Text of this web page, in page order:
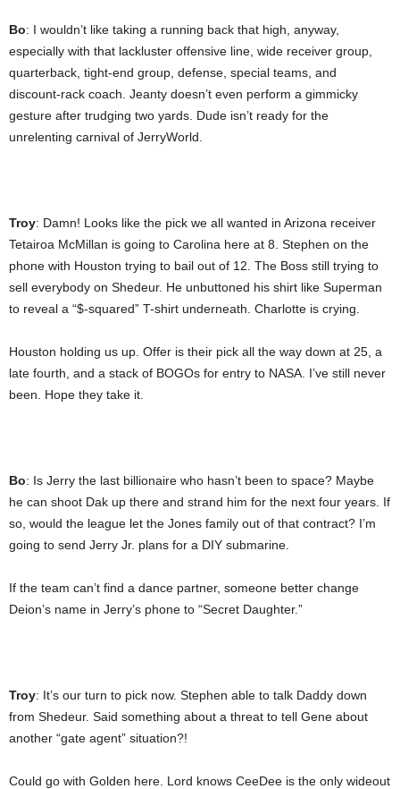
Bo: I wouldn’t like taking a running back that high, anyway,
especially with that lackluster offensive line, wide receiver group,
quarterback, tight-end group, defense, special teams, and
discount-rack coach. Jeanty doesn’t even perform a gimmicky
gesture after trudging two yards. Dude isn’t ready for the
unrelenting carnival of JerryWorld.
Troy: Damn! Looks like the pick we all wanted in Arizona receiver
Tetairoa McMillan is going to Carolina here at 8. Stephen on the
phone with Houston trying to bail out of 12. The Boss still trying to
sell everybody on Shedeur. He unbuttoned his shirt like Superman
to reveal a “$-squared” T-shirt underneath. Charlotte is crying.
Houston holding us up. Offer is their pick all the way down at 25, a
late fourth, and a stack of BOGOs for entry to NASA. I’ve still never
been. Hope they take it.
Bo: Is Jerry the last billionaire who hasn’t been to space? Maybe
he can shoot Dak up there and strand him for the next four years. If
so, would the league let the Jones family out of that contract? I’m
going to send Jerry Jr. plans for a DIY submarine.
If the team can’t find a dance partner, someone better change
Deion’s name in Jerry’s phone to “Secret Daughter.”
Troy: It’s our turn to pick now. Stephen able to talk Daddy down
from Shedeur. Said something about a threat to tell Gene about
another “gate agent” situation?!
Could go with Golden here. Lord knows CeeDee is the only wideout